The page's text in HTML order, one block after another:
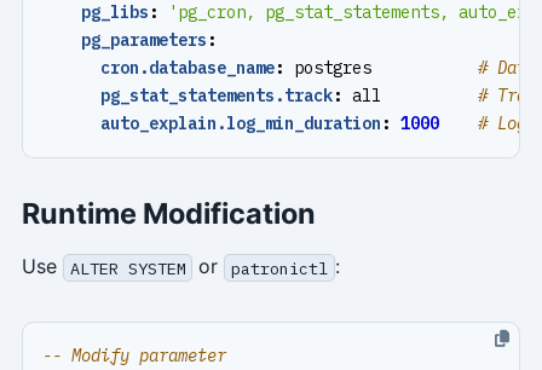
pg_libs :
'pg_cron, pg_stat_statements,
pg_parameters :
cron.database_name: postgres
#
pg_stat_statements.track: all
#
auto_explain.log_min_duration : 1000 # Log
Runtime Modification
Use ALTER SYSTEM or patronictl :
-- Modify parameter